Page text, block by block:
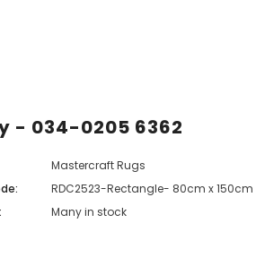
- 034-0205 6362
Mastercraft Rugs
RDC2523-Rectangle- 80cm x 150cm
Many in stock